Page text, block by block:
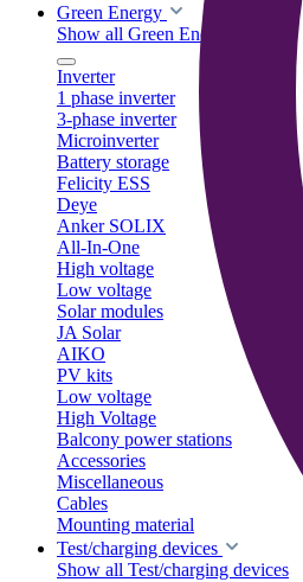
Green Energy
Show all Green Energy
Inverter
1 phase inverter
3-phase inverter
Microinverter
Battery storage
Felicity ESS
Deye
Anker SOLIX
All-In-One
High voltage
Low voltage
Solar modules
JA Solar
AIKO
PV kits
Low voltage
High Voltage
Balcony power stations
Accessories
Miscellaneous
Cables
Mounting material
Test/charging devices
Show all Test/charging devices